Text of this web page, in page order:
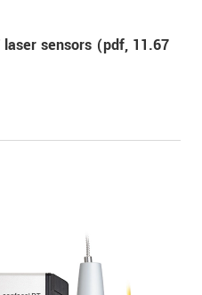
laser sensors (pdf, 11.67